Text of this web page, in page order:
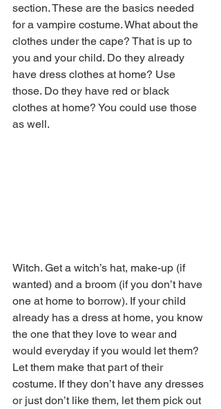
section. These are the basics needed
for a vampire costume. What about the
clothes under the cape? That is up to
you and your child. Do they already
have dress clothes at home? Use
those. Do they have red or black
clothes at home? You could use those
as well.
Witch. Get a witch’s hat, make-up (if
wanted) and a broom (if you don’t have
one at home to borrow). If your child
already has a dress at home, you know
the one that they love to wear and
would everyday if you would let them?
Let them make that part of their
costume. If they don’t have any dresses
or just don’t like them, let them pick out